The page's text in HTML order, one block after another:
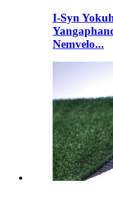
I-Syn
Nemvelo...